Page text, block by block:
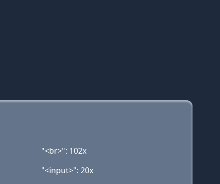
"<br>": 102x
"<input>": 20x